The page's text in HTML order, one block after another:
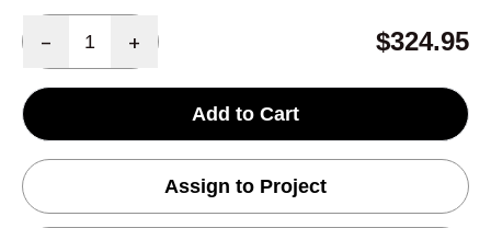
- + $324.95
Add to Cart
Assign to Project